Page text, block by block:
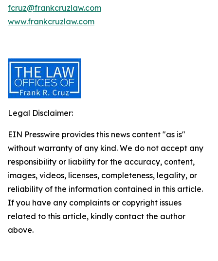
fcruz@frankcruzlaw.com
www.frankcruzlaw.com
Legal Disclaimer:
EIN Presswire provides this news content "as is"
without warranty of any kind. We do not accept any
responsibility or liability for the accuracy, content,
images, videos, licenses, completeness, legality, or
reliability of the information contained in this article.
If you have any complaints or copyright issues
related to this article, kindly contact the author
above.